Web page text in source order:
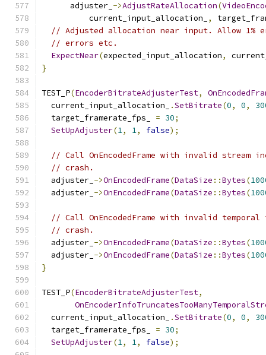
      adjuster_
->AdjustRateAllocation(
          current_input_allocation_
,
// Adjusted allocation near input. Allow 1%
// errors etc.
ExpectNear(expected_input_allocation,
}
TEST_P(EncoderBitrateAdjusterTest,
  current_input_allocation_
.SetBitrate(0, 0,
  target_framerate_fps_
= 30;
SetUpAdjuster(1, 1, false);
// Call OnEncodedFrame with invalid stream
// crash.
  adjuster_
->OnEncodedFrame(DataSize ::Bytes(
  adjuster_
->OnEncodedFrame(DataSize ::Bytes(
// Call OnEncodedFrame with invalid
// crash.
  adjuster_
->OnEncodedFrame(DataSize ::Bytes(
  adjuster_
->OnEncodedFrame(DataSize ::Bytes(
}
TEST_P(EncoderBitrateAdjusterTest,
  current_input_allocation_
.SetBitrate(0, 0,
  target_framerate_fps_
= 30;
SetUpAdjuster(1, 1, false);